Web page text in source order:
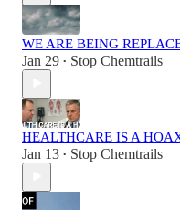
WE ARE BEING
Jan 29 • Stop Chemtrails
HEALTHCARE IS A
Jan 13 • Stop Chemtrails